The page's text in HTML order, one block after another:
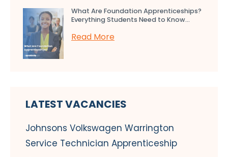
What Are Foundation Apprenticeships?
Everything Students Need to Know...
Read More
LATEST VACANCIES
Johnsons Volkswagen Warrington
Service Technician Apprenticeship